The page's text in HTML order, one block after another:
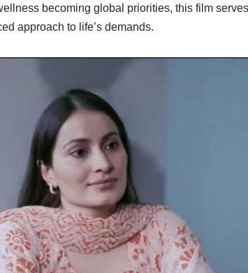
becoming global priorities, this film
approach to life’s demands.